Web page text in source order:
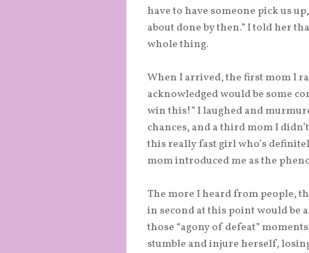
have to have someone pick us
about done by then.” I told her
whole thing.
When I arrived, the first mom I
acknowledged would be some
win this!” I laughed and
chances, and a third mom I
this really fast girl who’s
mom introduced me as the
The more I heard from people,
in second at this point would be
those “agony of defeat”
stumble and injure herself,